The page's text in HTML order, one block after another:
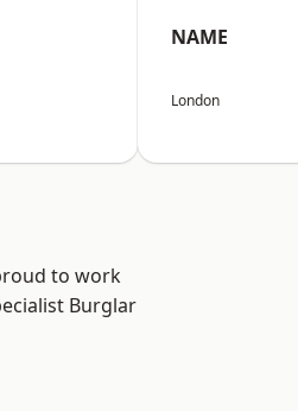
NAME
London
to work
Burglar